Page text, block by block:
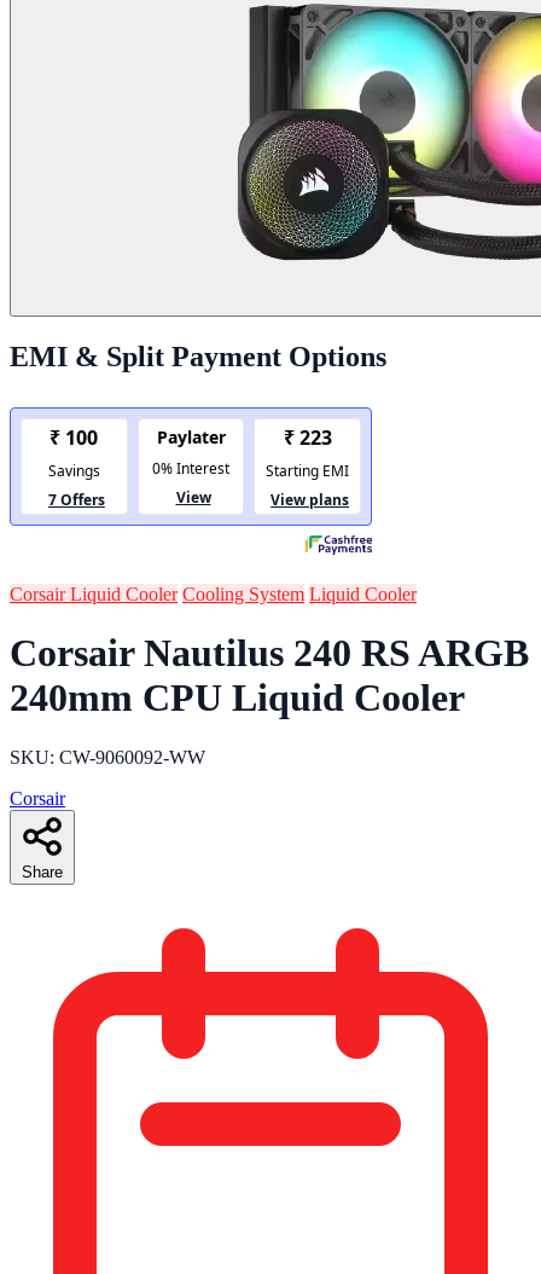
EMI & Split Payment Options
Corsair Liquid Cooler Cooling System Liquid Cooler
Corsair Nautilus 240 RS ARGB
240mm CPU Liquid Cooler
SKU: CW-9060092-WW
Corsair
Share